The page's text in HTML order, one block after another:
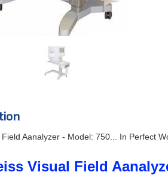
Aanalyzer - Model: 750... In Perfect
Visual Field